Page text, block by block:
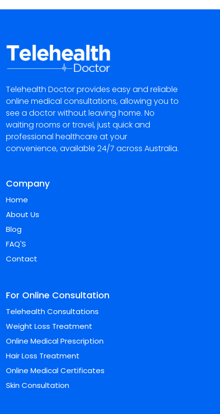
Telehealth Doctor provides easy and reliable
online medical consultations, allowing you to
see a doctor without leaving home. No
waiting rooms or travel, just quick and
professional healthcare at your
convenience, available 24/7 across Australia.
Company
Home
About Us
Blog
FAQ'S
Contact
For Online Consultation
Telehealth Consultations
Weight Loss Treatment
Online Medical Prescription
Hair Loss Treatment
Online Medical Certificates
Skin Consultation